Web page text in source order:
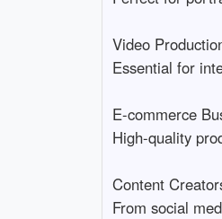
Video
Essential for
E-commerce
High-quality
Content
From social